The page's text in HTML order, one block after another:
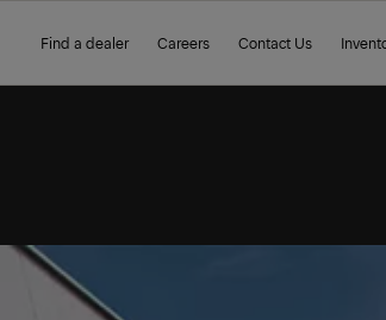
Find a dealer Careers Contact Us